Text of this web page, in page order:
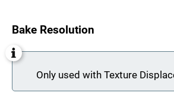
Bake Resolution
Only used with Texture